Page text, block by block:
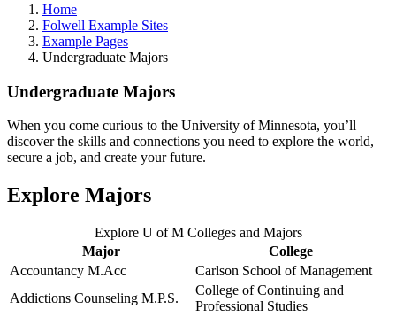
Home
Folwell Example Sites
Example Pages
Undergraduate Majors
Undergraduate Majors
When you come curious to the University of Minnesota, you’ll
discover the skills and connections you need to explore the world,
secure a job, and create your future.
Explore Majors
Explore U of M Colleges and Majors
Major
College
Accountancy M.Acc
Carlson School of Management
Addictions Counseling M.P.S.
College of Continuing and
Professional Studies